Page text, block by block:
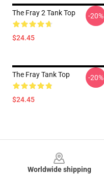
The Fray 2 Tank Top
$24.45
-20%
The Fray Tank Top
$24.45
-20%
Worldwide shipping